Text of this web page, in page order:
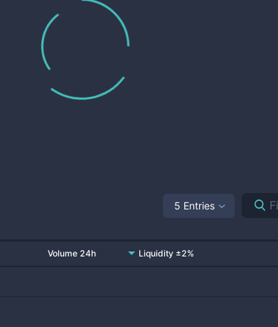
5 Entries
Volume 24h Liquidity ±2%